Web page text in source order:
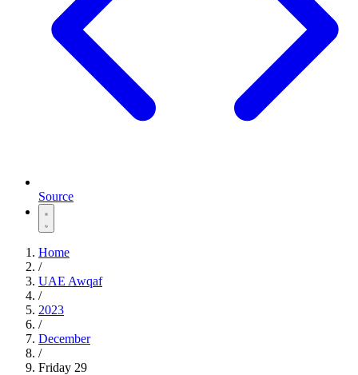
Source
Home
/
UAE Awqaf
/
2023
/
December
/
Friday 29